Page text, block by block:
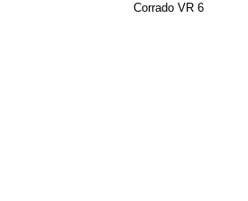
Corrado VR 6